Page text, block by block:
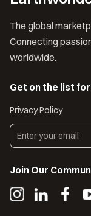
The global
Connecting
worldwide.
Get on the list
Privacy Policy
Join Our